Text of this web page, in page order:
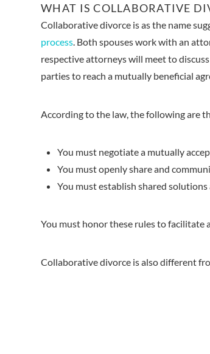
WHAT IS COLLABORATIVE
Collaborative divorce is as the name
process. Both spouses work with an
respective attorneys will meet to
parties to reach a mutually beneficial
According to the law, the following are
You must negotiate a mutually
You must openly share and
You must establish shared
You must honor these rules to facilitate
Collaborative divorce is also different